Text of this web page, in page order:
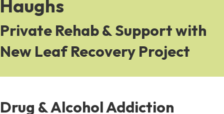
Haughs
Private Rehab & Support with
New Leaf Recovery Project
Drug & Alcohol Addiction